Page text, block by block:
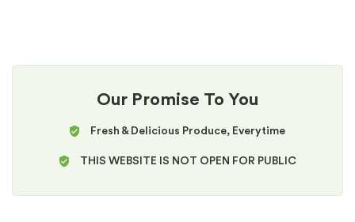
Our Promise To You
Fresh & Delicious Produce, Everytime
THIS WEBSITE IS NOT OPEN FOR PUBLIC